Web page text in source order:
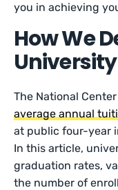
you in achieving
How We
The National
average annual
at public four-year
In this article,
graduation rates,
the number of